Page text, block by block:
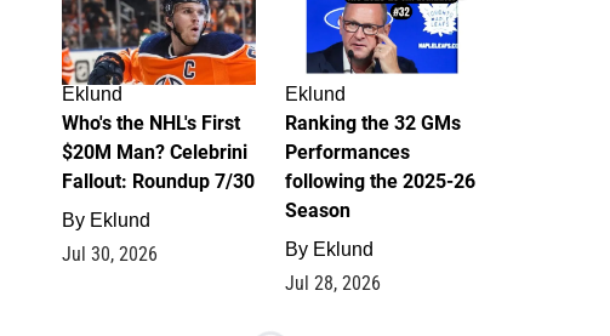
Eklund
Who's the NHL's First
$20M Man? Celebrini
Fallout: Roundup 7/30
By Eklund
Jul 30, 2026
Eklund
Ranking the 32 GMs
Performances
following the 2025-26
Season
By Eklund
Jul 28, 2026